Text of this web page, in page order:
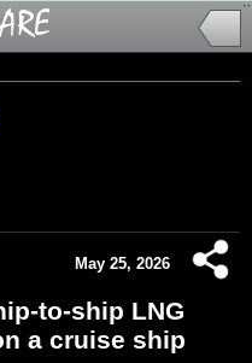
May 25, 2026
to-ship LNG
a cruise ship